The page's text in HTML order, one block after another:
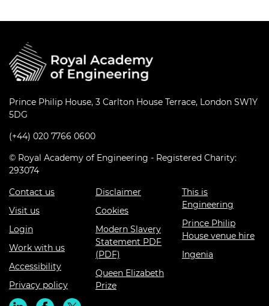
Prince Philip House, 3 Carlton House Terrace, London SW1Y
5DG
(+44) 020 7766 0600
© Royal Academy of Engineering - Registered Charity:
293074
Contact us
Visit us
Login
Work with us
Accessibility
Privacy policy
Disclaimer
Cookies
Modern Slavery
Statement PDF
(PDF)
Queen Elizabeth
Prize
This is
Engineering
Prince Philip
House venue hire
Ingenia